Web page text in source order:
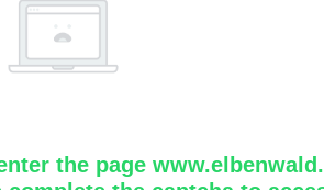
the page